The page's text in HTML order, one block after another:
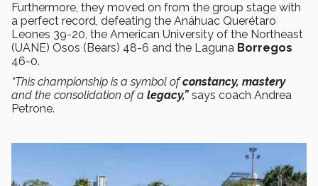
Furthermore, they moved on from the group stage with
a perfect record, defeating the Anáhuac Querétaro
Leones 39-20, the American University of the Northeast
(UANE) Osos (Bears) 48-6 and the Laguna Borregos
46-0.
“This championship is a symbol ofconstancy, mastery
and the consolidation of a legacy,” says coach Andrea
Petrone.